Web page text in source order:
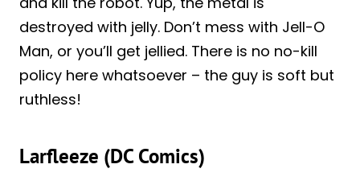
destroyed with jelly. Don’t mess with Jell-O
Man, or you’ll get jellied. There is no no-kill
policy here whatsoever – the guy is soft but
ruthless!
Larfleeze (DC Comics)